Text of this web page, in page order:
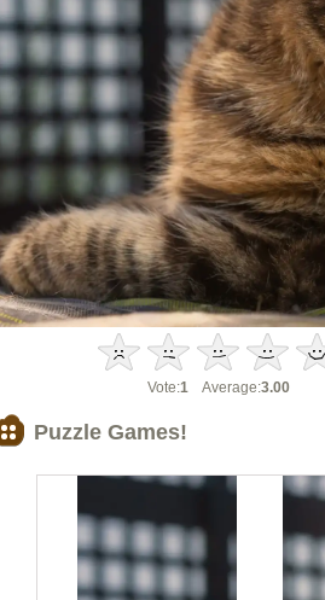
Vote:1 Average:3.00
Puzzle Games!